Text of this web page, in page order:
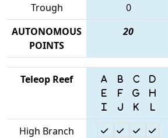
Trough 0
AUTONOMOUS
POINTS
20
Teleop Reef
High Branch